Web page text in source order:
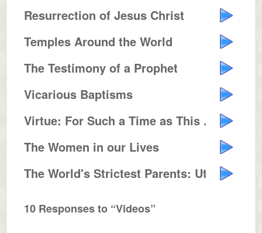
Resurrection of Jesus Christ
Temples Around the World
The Testimony of a Prophet
Vicarious Baptisms
Virtue: For Such a Time as This ...
The Women in our Lives
The World's Strictest Parents: Utah
10 Responses to “Videos”